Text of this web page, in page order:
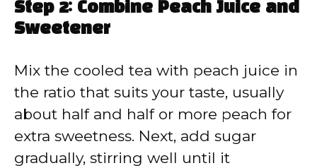
Step 2: Combine Peach Juice and
Sweetener
Mix the cooled tea with peach juice in
the ratio that suits your taste, usually
about half and half or more peach for
extra sweetness. Next, add sugar
gradually, stirring well until it